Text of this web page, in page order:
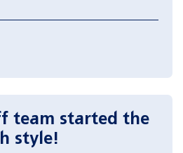
team started the
style!